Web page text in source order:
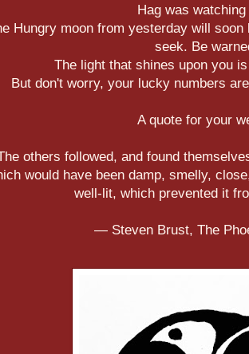
Hag was
Hungry moon from yesterday will
seek. Be
The light that shines upon you
But don't worry, your lucky numbers
A quote for your
others followed, and found
would have been damp, smelly,
well-lit, which prevented it
― Steven Brust, The